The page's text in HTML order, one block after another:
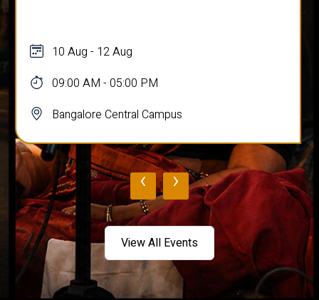
10 Aug - 12 Aug
09:00 AM - 05:00 PM
Bangalore Central Campus
‹ ›
View All Events